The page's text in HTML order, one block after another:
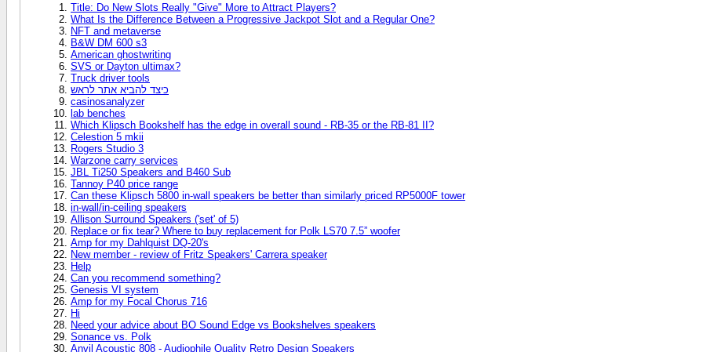
Title: Do New Slots Really "Give" More to Attract Players?
What Is the Difference Between a Progressive Jackpot Slot and a Regular One?
NFT and metaverse
B&W DM 600 s3
American ghostwriting
SVS or Dayton ultimax?
Truck driver tools
כיצד להביא אתר לראש
casinosanalyzer
lab benches
Which Klipsch Bookshelf has the edge in overall sound - RB-35 or the RB-81 II?
Celestion 5 mkii
Rogers Studio 3
Warzone carry services
JBL Ti250 Speakers and B460 Sub
Tannoy P40 price range
Can these Klipsch 5800 in-wall speakers be better than similarly priced RP5000F tower
in-wall/in-ceiling speakers
Allison Surround Speakers ('set' of 5)
Replace or fix tear? Where to buy replacement for Polk LS70 7.5” woofer
Amp for my Dahlquist DQ-20's
New member - review of Fritz Speakers' Carrera speaker
Help
Can you recommend something?
Genesis VI system
Amp for my Focal Chorus 716
Hi
Need your advice about BO Sound Edge vs Bookshelves speakers
Sonance vs. Polk
Anvil Acoustic 808 - Audiophile Quality Retro Design Speakers